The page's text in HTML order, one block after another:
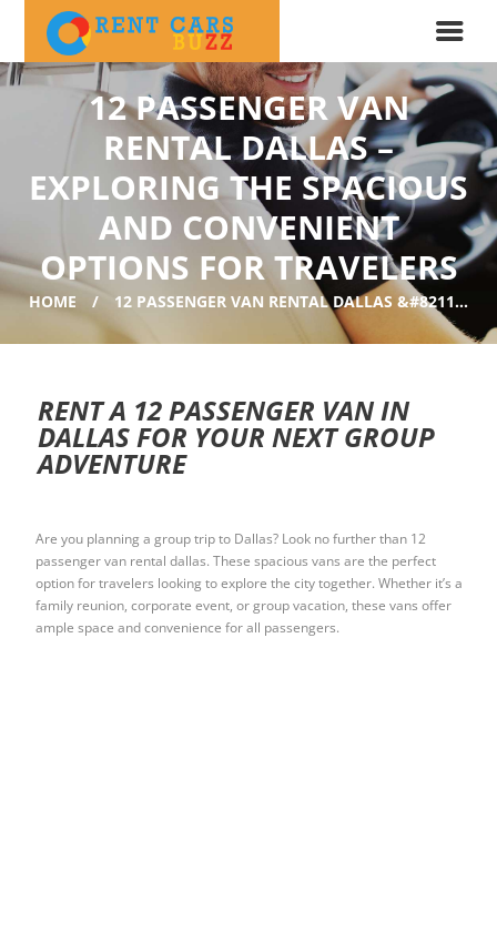
12 PASSENGER VAN
RENTAL DALLAS –
EXPLORING THE SPACIOUS
AND CONVENIENT
OPTIONS FOR TRAVELERS
HOME 12 PASSENGER VAN RENTAL DALLAS &#8211...
RENT A 12 PASSENGER VAN IN
DALLAS FOR YOUR NEXT GROUP
ADVENTURE
Are you planning a group trip to Dallas? Look no further than 12
passenger van rental dallas. These spacious vans are the perfect
option for travelers looking to explore the city together. Whether it’s a
family reunion, corporate event, or group vacation, these vans offer
ample space and convenience for all passengers.